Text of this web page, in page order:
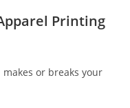
Printing
or breaks your